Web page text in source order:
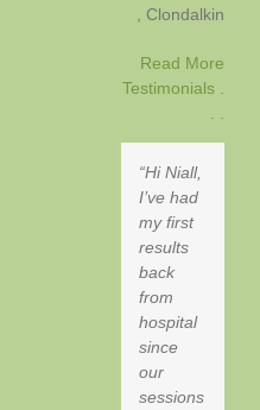
Clondalkin
Read More
Testimonials .
Hi Niall,
I’ve had
my first
results
back
from
hospital
since
our
sessions